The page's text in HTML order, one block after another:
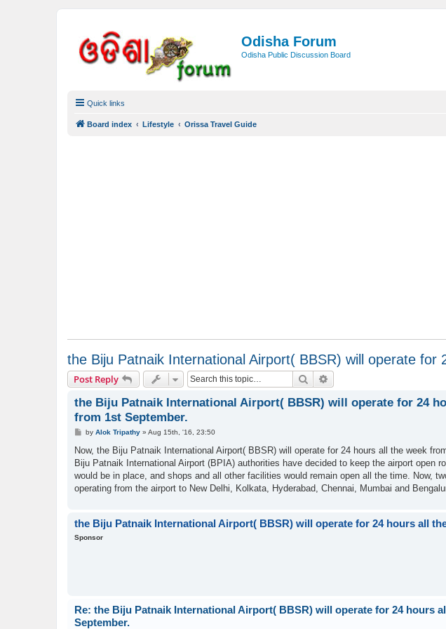
Odisha Forum
Odisha Public Discussion Board
Quick links
Board index Lifestyle Orissa Travel Guide
the Biju Patnaik International Airport( BBSR) will operate
Post Reply Search
the Biju Patnaik International Airport( BBSR) will operate for 24
from 1st September.
P
s
by Alok Tripathy» Aug 15th, '16, 23:50
Now, the Biju Patnaik International Airport( BBSR) will operate for 24 hours all the week
Biju Patnaik International Airport (BPIA) authorities have decided to keep the airport open
would be in place, and shops and all other facilities would remain open all the time. Now,
operating from the airport to New Delhi, Kolkata, Hyderabad, Chennai, Mumbai and
the Biju Patnaik International Airport( BBSR) will operate for 24 hours all
Sponsor
Re: the Biju Patnaik International Airport( BBSR) will operate for 24 hours
September.